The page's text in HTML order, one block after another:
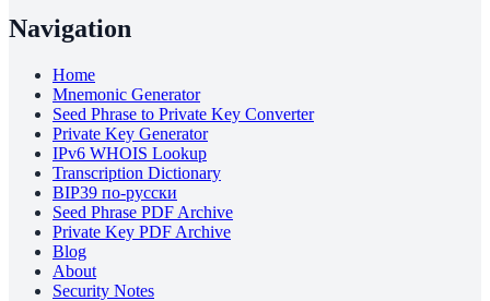
Navigation
Home
Mnemonic Generator
Seed Phrase to Private Key Converter
Private Key Generator
IPv6 WHOIS Lookup
Transcription Dictionary
BIP39 по-русски
Seed Phrase PDF Archive
Private Key PDF Archive
Blog
About
Security Notes